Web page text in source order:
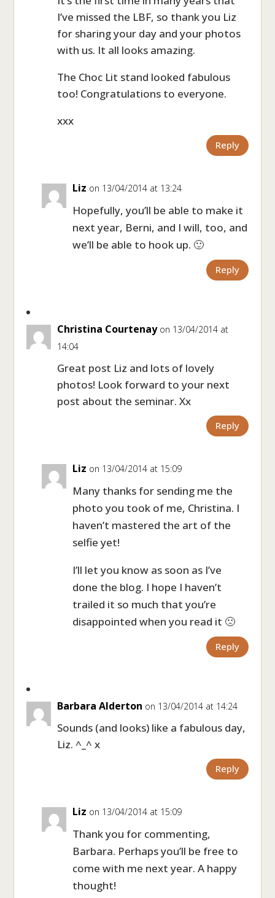
I’ve missed the LBF, so thank you Liz
for sharing your day and your photos
with us. It all looks amazing.
The Choc Lit stand looked fabulous
too! Congratulations to everyone.
xxx
Reply
Liz on 13/04/2014 at 13:24
Hopefully, you’ll be able to make it
next year, Berni, and I will, too, and
we’ll be able to hook up. 🙂
Reply
Christina Courtenay on 13/04/2014 at
14:04
Great post Liz and lots of lovely
photos! Look forward to your next
post about the seminar. Xx
Reply
Liz on 13/04/2014 at 15:09
Many thanks for sending me the
photo you took of me, Christina. I
haven’t mastered the art of the
selfie yet!
I’ll let you know as soon as I’ve
done the blog. I hope I haven’t
trailed it so much that you’re
disappointed when you read it 🙁
Reply
Barbara Alderton on 13/04/2014 at 14:24
Sounds (and looks) like a fabulous day,
Liz. ^_^ x
Reply
Liz on 13/04/2014 at 15:09
Thank you for commenting,
Barbara. Perhaps you’ll be free to
come with me next year. A happy
thought!